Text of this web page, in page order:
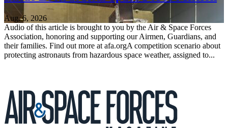
Aug. 6, 2026
Audio of this article is brought to you by the Air & Space Forces
Association, honoring and supporting our Airmen, Guardians, and
their families. Find out more at afa.orgA competition scenario about
protecting astronauts from hazardous space weather, assigned to...